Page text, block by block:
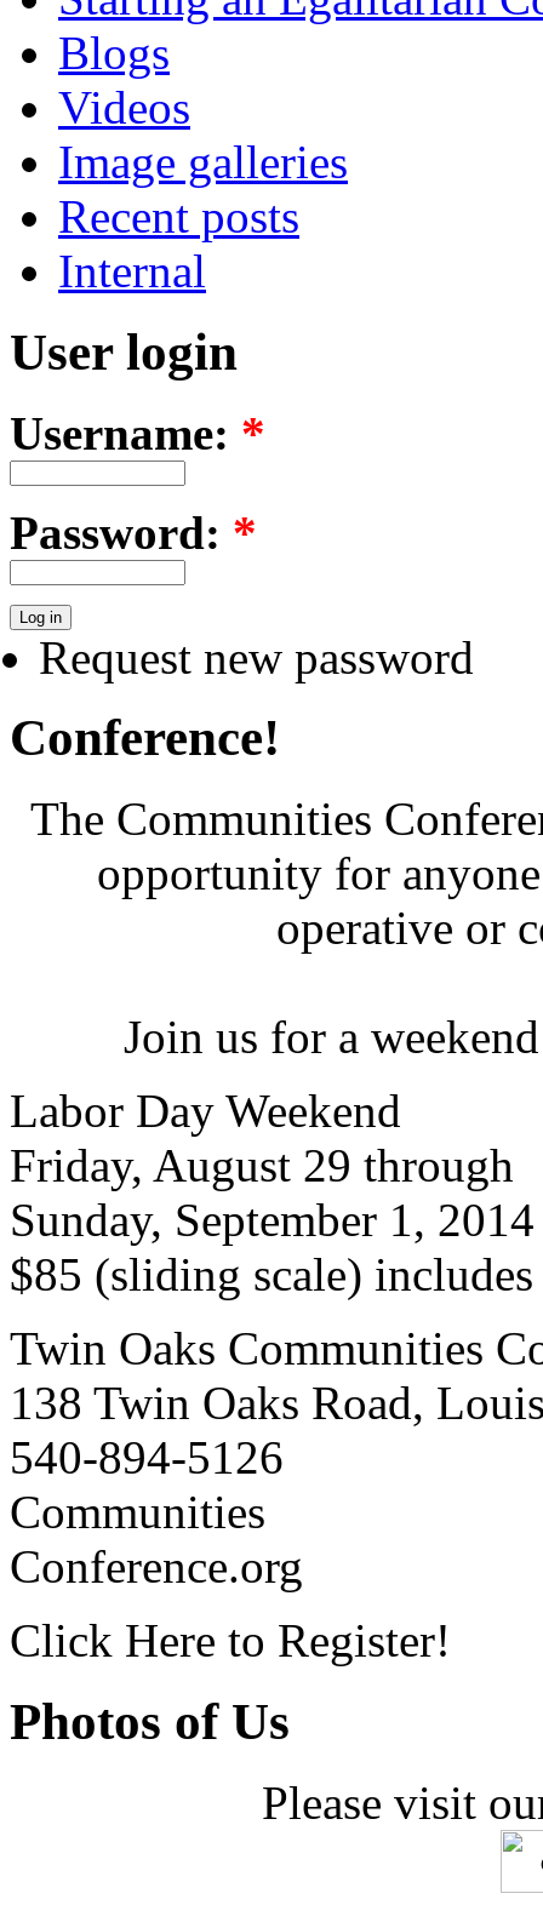
Blogs
Videos
Image galleries
Recent posts
Internal
User login
Username: *
Password: *
Request new password
Conference!
The Communities
opportunity for
operative or
Join us for a
Labor Day Weekend
Friday, August 29 through
Sunday, September 1, 2014
$85 (sliding scale)
Twin Oaks Communities
138 Twin Oaks Road,
540-894-5126
Communities
Conference.org
Click Here to Register!
Photos of Us
Please visit